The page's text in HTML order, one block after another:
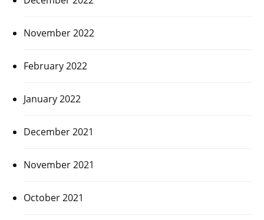
November 2022
February 2022
January 2022
December 2021
November 2021
October 2021